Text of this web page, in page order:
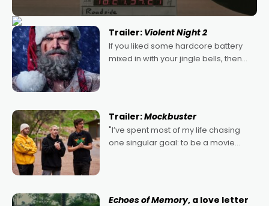
Trailer: Violent Night 2
If you liked some hardcore battery
mixed in with your jingle bells, then
Trailer:Mockbuster
"I’ve spent most of my life chasing
one singular goal: to be a movie
Echoes of Memory, a love letter